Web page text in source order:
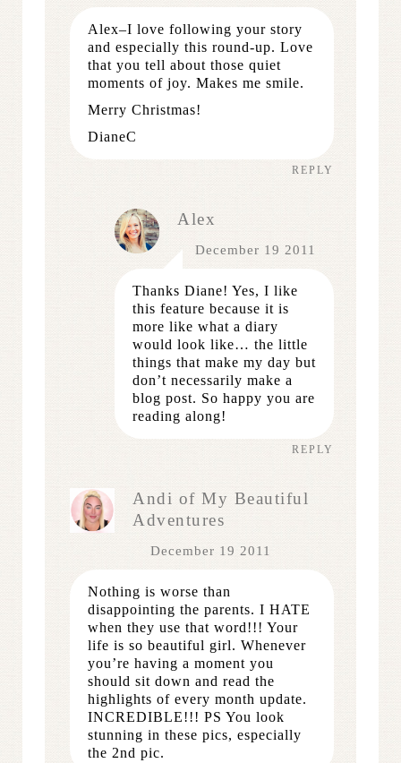
Alex–I love following your story
and especially this round-up. Love
that you tell about those quiet
moments of joy. Makes me smile.
Merry Christmas!
DianeC
REPLY
Alex
December 19 2011
Thanks Diane! Yes, I like
this feature because it is
more like what a diary
would look like… the little
things that make my day but
don’t necessarily make a
blog post. So happy you are
reading along!
REPLY
Andi of My Beautiful
Adventures
December 19 2011
Nothing is worse than
disappointing the parents. I HATE
when they use that word!!! Your
life is so beautiful girl. Whenever
you’re having a moment you
should sit down and read the
highlights of every month update.
INCREDIBLE!!! PS You look
stunning in these pics, especially
the 2nd pic.